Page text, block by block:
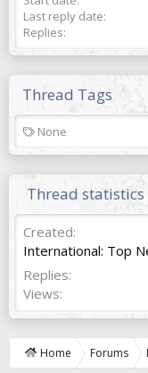
Last reply date
Replies
Thread Tags
T
a
s
None
Thread statistics
Created
International: Top
Replies
Views
Home Forums